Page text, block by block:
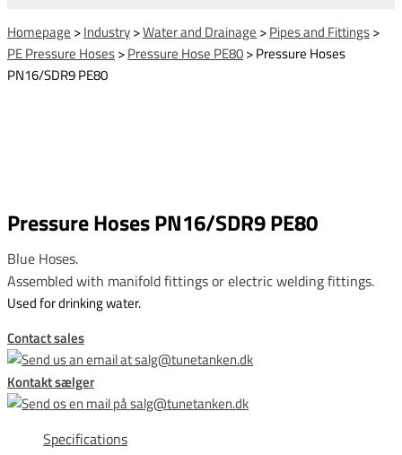
Homepage >Industry>Water and Drainage >Pipes and Fittings>
PE Pressure Hoses>Pressure Hose PE80>Pressure Hoses
PN16/SDR9 PE80
Pressure Hoses PN16/SDR9 PE80
Blue Hoses.
Assembled with manifold fittings or electric welding fittings.
Used for drinking water.
Contact sales
Kontakt sælger
Specifications